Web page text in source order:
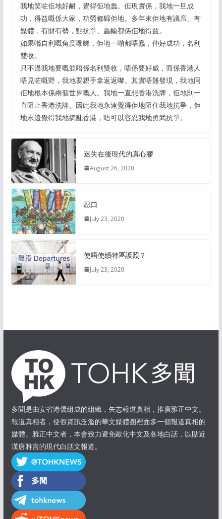
我地笑咗佢地好耐，覺得佢地蠢。但現實係，我地一旦成
功，得益嘅係大家，功勞都歸佢地。多年來佢地有議席、有
媒體，有財有勢，點抗爭、贏輸都係佢地得益。
如果喺自利嘅角度嚟睇，佢地一啲都唔蠢，仲好成功，名利
雙收。
只不過我地要嘅並唔係名利雙收，唔係要好威，而係香港人
唔見咗嘅野，我地要親手拿返返嚟。其實唔難發現，我地同
佢地根本係兩個世界嘅人。我地一直想香港洗牌，佢地則一
直阻止香港洗牌。因此我地永遠覺得佢地阻住我地抗爭，佢
地永遠覺得我地搞亂香港，唔可以容忍我地勇武抗爭。
迷失在後現代的真心膠
August 26, 2020
忍口
July 23, 2020
使唔使續特區護照？
July 23, 2020
多聞是由安省港僑組成的組織，矢志報道真相，推廣雅正中文。
報道真相者，使假資訊泛濫的華文媒體圈裡面多一個報道真相的
媒體。雅正中文者，本會致力避免歐化中文及各地白話，以貼近
漢唐雅言的現代白話文報道。